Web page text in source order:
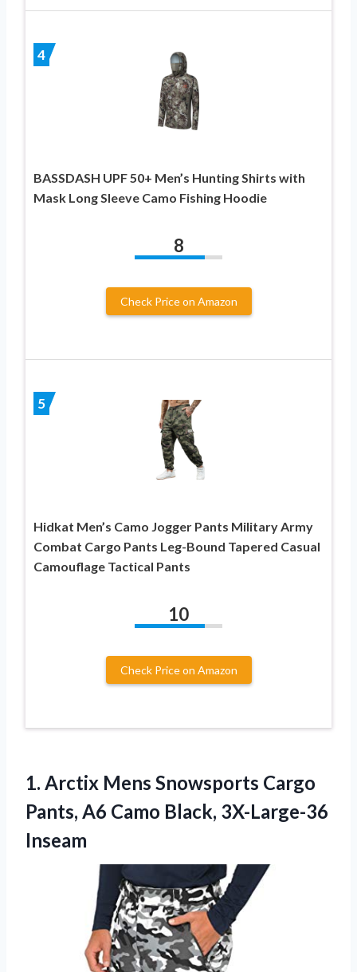
4
BASSDASH UPF 50+ Men’s Hunting Shirts with
Mask Long Sleeve Camo Fishing Hoodie
8
Check Price on Amazon
5
Hidkat Men’s Camo Jogger Pants Military Army
Combat Cargo Pants Leg-Bound Tapered Casual
Camouflage Tactical Pants
10
Check Price on Amazon
1. Arctix Mens Snowsports Cargo
Pants, A6 Camo Black, 3X-Large-36
Inseam